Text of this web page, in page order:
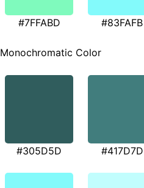
#7FFABD #83FAFB
Monochromatic Color
#305D5D #417D7D